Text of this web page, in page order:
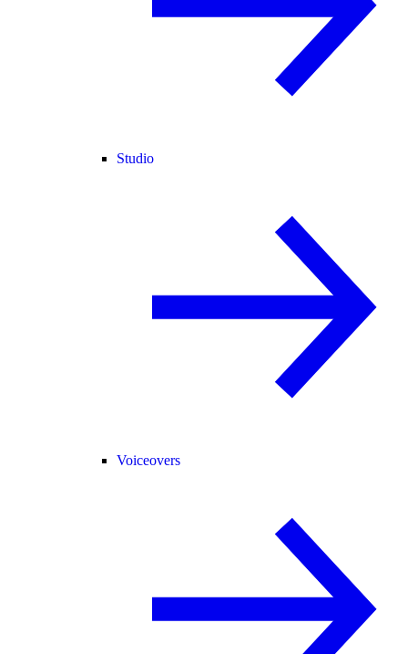
Studio
Voiceovers